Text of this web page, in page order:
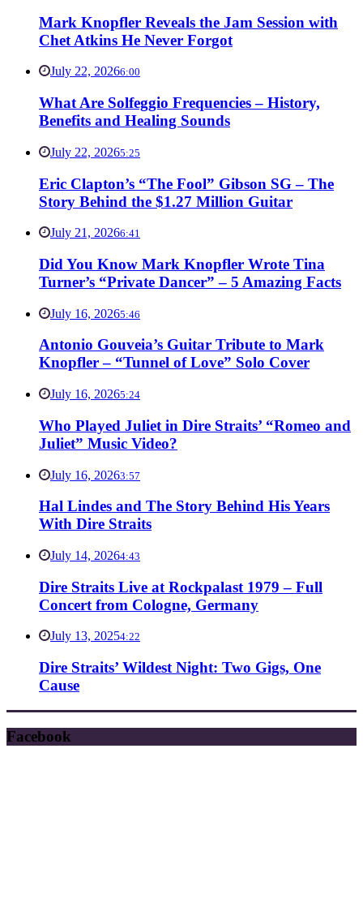
Mark Knopfler Reveals the Jam Session with
Chet Atkins He Never Forgot
July 22, 20266:00
What Are Solfeggio Frequencies – History,
Benefits and Healing Sounds
July 22, 20265:25
Eric Clapton’s “The Fool” Gibson SG – The
Story Behind the $1.27 Million Guitar
July 21, 20266:41
Did You Know Mark Knopfler Wrote Tina
Turner’s “Private Dancer” – 5 Amazing Facts
July 16, 20265:46
Antonio Gouveia’s Guitar Tribute to Mark
Knopfler – “Tunnel of Love” Solo Cover
July 16, 20265:24
Who Played Juliet in Dire Straits’ “Romeo and
Juliet” Music Video?
July 16, 20263:57
Hal Lindes and The Story Behind His Years
With Dire Straits
July 14, 20264:43
Dire Straits Live at Rockpalast 1979 – Full
Concert from Cologne, Germany
July 13, 20254:22
Dire Straits’ Wildest Night: Two Gigs, One
Cause
Facebook